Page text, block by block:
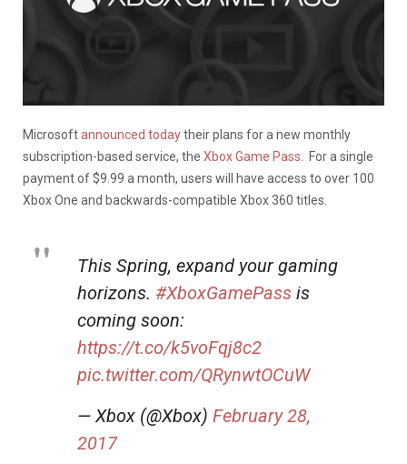
Microsoftannounced todaytheir plans for a new monthly
subscription-based service, the Xbox Game Pass . For a single
payment of $9.99 a month, users will have access to over 100
Xbox One and backwards-compatible Xbox 360 titles.
This Spring, expand your gaming
horizons. #XboxGamePass is
coming soon:
https://t.co/k5voFqj8c2
pic.twitter.com/QRynwtOCuW
— Xbox (@Xbox) February 28,
2017